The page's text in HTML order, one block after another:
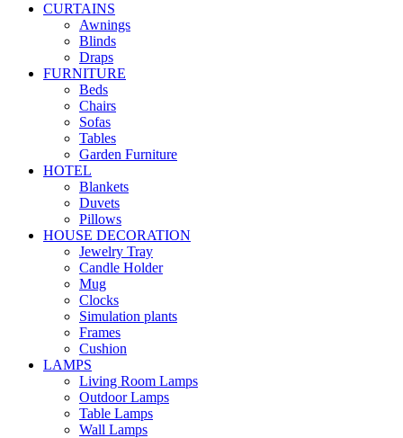
CURTAINS
Awnings
Blinds
Draps
FURNITURE
Beds
Chairs
Sofas
Tables
Garden Furniture
HOTEL
Blankets
Duvets
Pillows
HOUSE DECORATION
Jewelry Tray
Candle Holder
Mug
Clocks
Simulation plants
Frames
Cushion
LAMPS
Living Room Lamps
Outdoor Lamps
Table Lamps
Wall Lamps